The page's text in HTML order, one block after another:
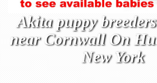
Akita puppy
near Cornwall On
New York